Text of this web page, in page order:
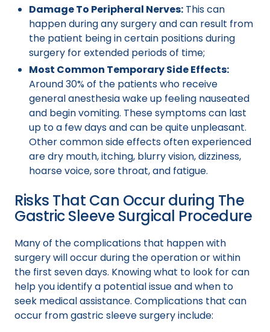
Damage To Peripheral Nerves: This can
happen during any surgery and can result from
the patient being in certain positions during
surgery for extended periods of time;
Most Common Temporary Side Effects:
Around 30% of the patients who receive
general anesthesia wake up feeling nauseated
and begin vomiting. These symptoms can last
up to a few days and can be quite unpleasant.
Other common side effects often experienced
are dry mouth, itching, blurry vision, dizziness,
hoarse voice, sore throat, and fatigue.
Risks That Can Occur during The
Gastric Sleeve Surgical Procedure
Many of the complications that happen with
surgery will occur during the operation or within
the first seven days. Knowing what to look for can
help you identify a potential issue and when to
seek medical assistance. Complications that can
occur from gastric sleeve surgery include: